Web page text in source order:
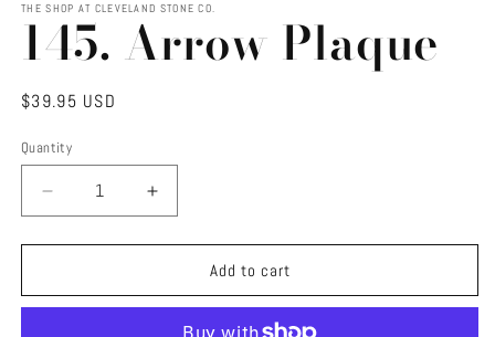
1
in
modal
THE SHOP AT CLEVELAND STONE CO.
145. Arrow Plaque
Regular
$39.95 USD
Quantity
Decrease
quantity
for
Arrow
Increase
quantity
for
Arrow
Add to cart